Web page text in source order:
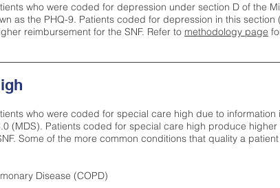
who were coded for depression under section D of the
as the PHQ-9. Patients coded for depression in this section
reimbursement for the SNF. Refer to methodology page
who were coded for special care high due to information
(MDS). Patients coded for special care high produce higher
Some of the more common conditions that quality a
Disease (COPD)